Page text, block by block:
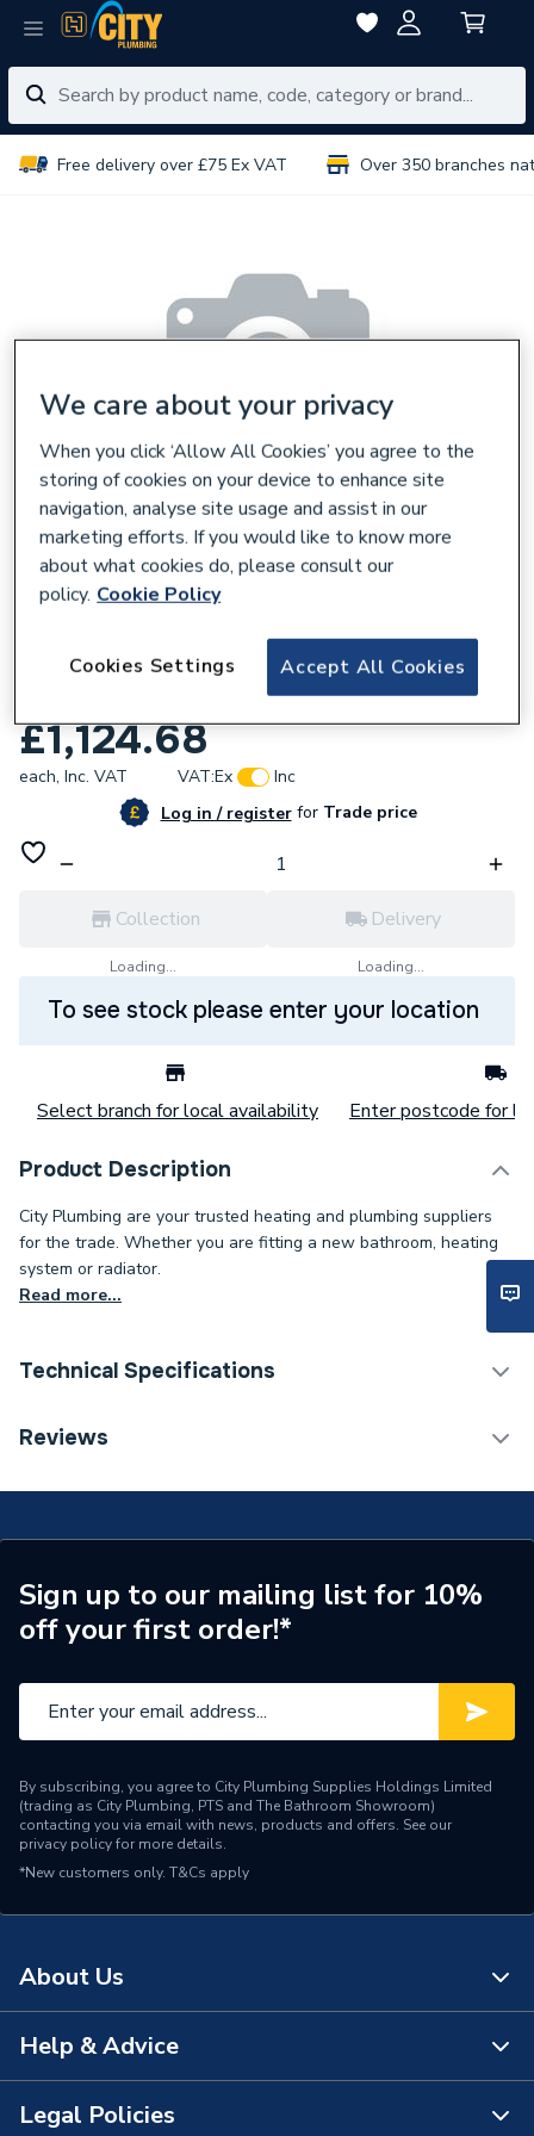
Free delivery over £75 Ex VAT Over 350 branches
Roman Embrace 1000 Bifold Door Clear
£1,124.68
each, Inc. VAT VAT:Ex
Inc
Log in / registerforTrade price
Collection
Loading...
Delivery
Loading...
To see stock please enter your location
Select branch for local availability Enter postcode for
Product Description
City Plumbing are your trusted heating and plumbing suppliers
for the trade. Whether you are fitting a new bathroom, heating
system or radiator.
Read more...
Technical Specifications
Door Type
Brand Name
Roman
Reviews
Sign up to our mailing list for 10%
off your first order!*
By subscribing, you agree to City Plumbing Supplies Holdings Limited
(trading as City Plumbing, PTS and The Bathroom Showroom)
contacting you via email with news, products and offers. See our
privacy policyfor more details.
*New customers only. T&Cs apply
About Us
About Us
The Bathroom Showroom
Help & Advice
Contact Us
Legal Policies
We care about your privacy
When you click ‘Allow All Cookies’ you agree to the
storing of cookies on your device to enhance site
navigation, analyse site usage and assist in our
marketing efforts. If you would like to know more
about what cookies do, please consult our
policy. Cookie Policy
Accept All Cookies
Cookies Settings